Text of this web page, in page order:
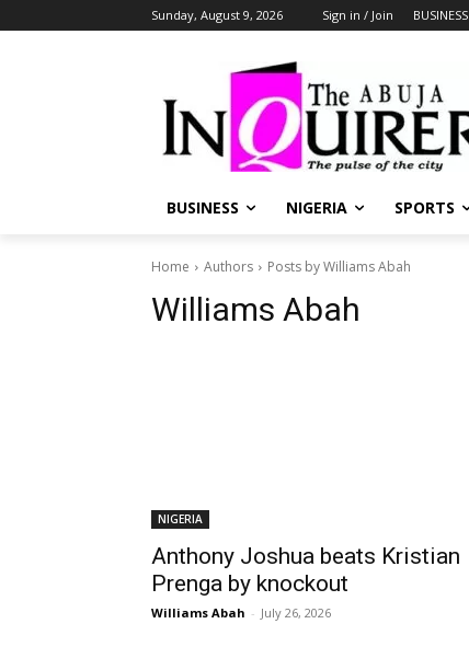
Sunday, August 9, 2026 Sign in / Join BUSINESS
BUSINESS NIGERIA SPORTS
Home Authors Posts by Williams Abah
Williams Abah
NIGERIA
Anthony Joshua beats Kristian
Prenga by knockout
Williams Abah - July 26, 2026